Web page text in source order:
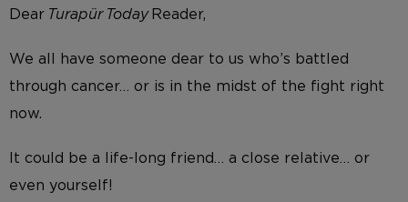
Dear Turapür TodayReader,
We all have someone dear to us who’s battled
through cancer… or is in the midst of the fight right
now.
It could be a life-long friend… a close relative… or
even yourself!